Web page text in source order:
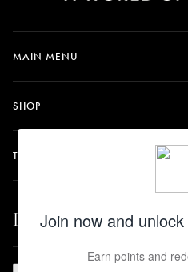
MAIN MENU
SHOP
TERMS & POLICIES
Let's be friends.